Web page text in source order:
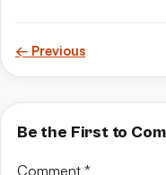
← Previous
Be the First to
Comment *